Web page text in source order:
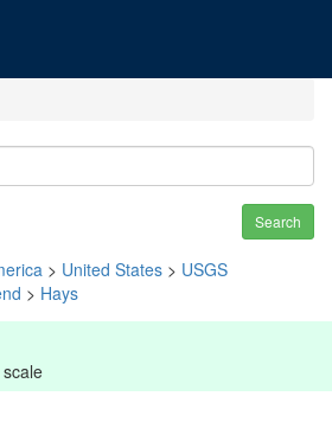
Search
> United States > USGS
> Hays